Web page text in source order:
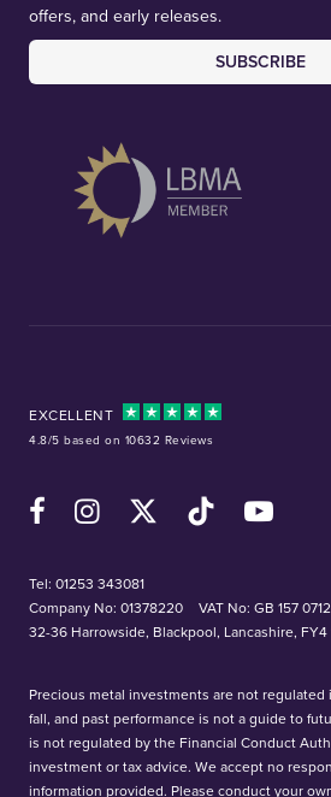
offers, and early releases.
SUBSCRIBE
EXCELLENT
4.8/5 based on 10632 Reviews
FacebookInstagramX (Twitter) TikTok YouTube
Tel: 01253 343081
Company No: 01378220
VAT No: GB 157
32-36 Harrowside, Blackpool, Lancashire, FY4
Precious metal investments are not regulated
fall, and past performance is not a guide to
is not regulated by the Financial Conduct
investment or tax advice. We accept no
information provided. Please conduct your